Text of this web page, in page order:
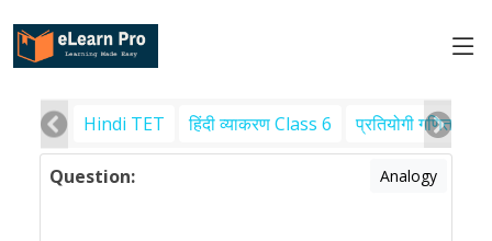
Hindi TET हिंदी व्याकरण Class 6 प्रतियोगी गणित
Question: Analogy